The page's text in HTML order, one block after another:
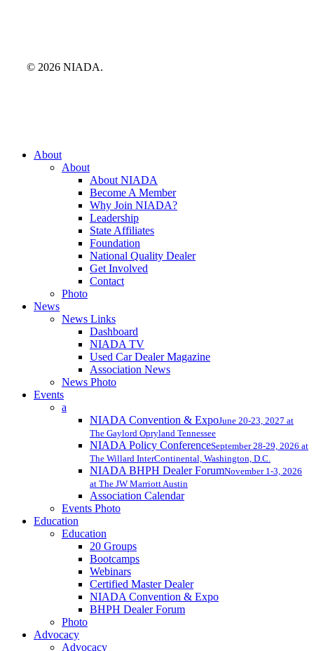
© 2026 NIADA.
Close
About
About
About NIADA
Become A Member
Why Join NIADA?
Leadership
State Affiliates
Foundation
National Quality Dealer
Get Involved
Contact
Photo
News
News Links
Dashboard
NIADA TV
Used Car Dealer Magazine
Association News
News Photo
Events
a
NIADA Convention & ExpoJune 20-23, 2027 at
The Gaylord Opryland Tennessee
NIADA Policy ConferenceSeptember 28-29, 2026 at
The Willard InterContinental, Washington, D.C.
NIADA BHPH Dealer ForumNovember 1-3, 2026
at The JW Marriott Austin
Association Calendar
Events Photo
Education
Education
20 Groups
Bootcamps
Webinars
Certified Master Dealer
NIADA Convention & Expo
BHPH Dealer Forum
Photo
Advocacy
Advocacy